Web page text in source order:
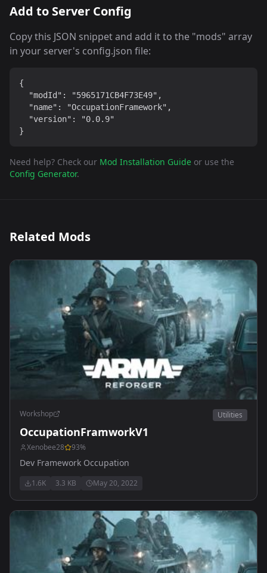
Add to Server Config
Copy this JSON snippet and add it to the "mods" array
in your server's config.json file:
{
  "modId": "5965171CB4F73E49",
  "name": "OccupationFramework",
  "version": "0.0.9"
}
Need help? Check our Mod Installation Guide or use the
Config Generator.
Related Mods
Workshop Utilities
OccupationFramworkV1
Xenobee28 93%
Dev Framework Occupation
1.6K 3.3 KB May 20, 2022